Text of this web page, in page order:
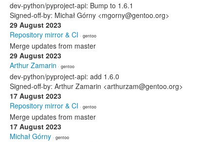
dev-python/pyproject-api: Bump to 1.6.1
Signed-off-by: Michał Górny <mgorny@gentoo.org>
29 August 2023
Repository mirror & CI · gentoo
Merge updates from master
29 August 2023
Arthur Zamarin · gentoo
dev-python/pyproject-api: add 1.6.0
Signed-off-by: Arthur Zamarin <arthurzam@gentoo.org>
17 August 2023
Repository mirror & CI · gentoo
Merge updates from master
17 August 2023
Michał Górny · gentoo